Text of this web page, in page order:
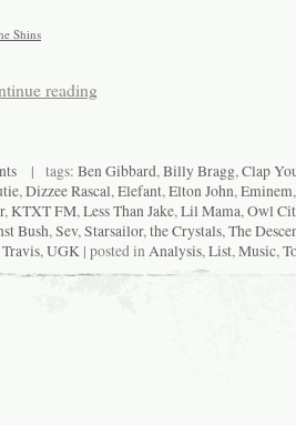
Shins
reading
| tags: Ben Gibbard,Billy Bragg,Clap
,Dizzee Rascal,Elefant,Elton John,Eminem
,KTXT FM,Less Than Jake,Lil Mama,Owl
Bush,Sev,Starsailor,the Crystals,The
Travis,UGK| posted inAnalysis,List,Music,